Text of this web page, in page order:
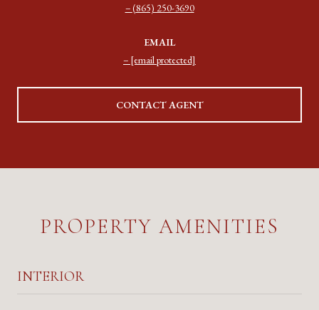
(865) 250-3690
EMAIL
[email protected]
CONTACT AGENT
PROPERTY AMENITIES
INTERIOR